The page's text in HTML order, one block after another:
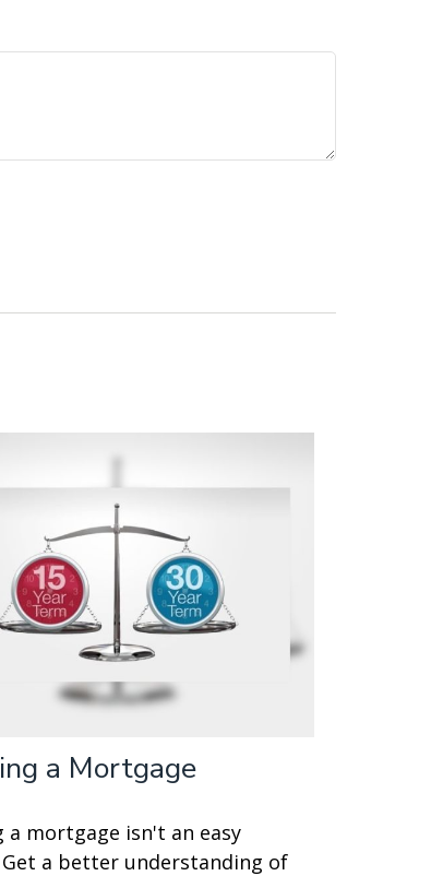
a Mortgage
a mortgage isn't an easy
Get a better understanding of